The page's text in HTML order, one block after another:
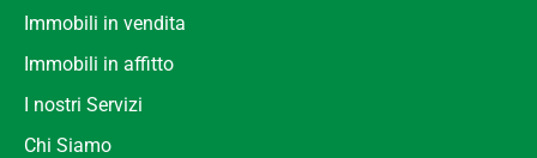
Immobili in vendita
Immobili in affitto
I nostri Servizi
Chi Siamo